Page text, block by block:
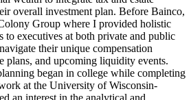
overall investment plan. Before Bainco,
Group where I provided holistic
to executives at both private and public
their unique compensation
plans, and upcoming liquidity events.
began in college while completing
at the University of Wisconsin-
an interest in the analytical and